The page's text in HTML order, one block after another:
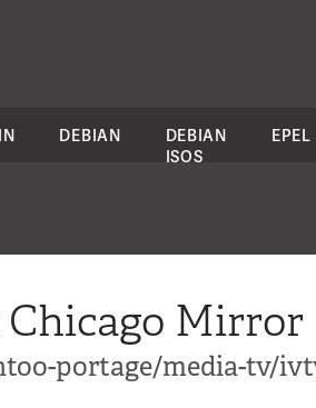
DEBIAN
DEBIAN
ISOS
EPEL
Chicago Mirror
portage/media-tv/